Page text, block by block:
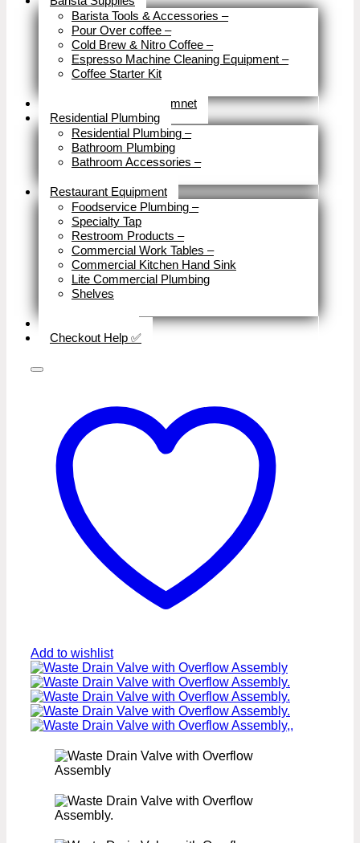
Barista Tools & Accessories –
Pour Over coffee –
Cold Brew & Nitro Coffee –
Espresso Machine Cleaning Equipment –
Coffee Starter Kit
Tools & Home Improvemnet
Residential Plumbing
Residential Plumbing –
Bathroom Plumbing
Bathroom Accessories –
Restaurant Equipment
Foodservice Plumbing –
Specialty Tap
Restroom Products –
Commercial Work Tables –
Commercial Kitchen Hand Sink
Lite Commercial Plumbing
Shelves
Checkout Help ✅
Add to wishlist